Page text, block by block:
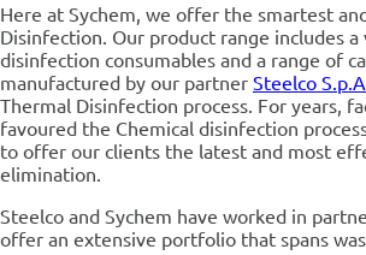
Here at Sychem, we offer the smartest
Disinfection. Our product range includes
disinfection consumables and a range of
manufactured by our partner Steelco S.p.A
Thermal Disinfection process. For years,
favoured the Chemical disinfection
to offer our clients the latest and most
elimination.
Steelco and Sychem have worked in
offer an extensive portfolio that spans